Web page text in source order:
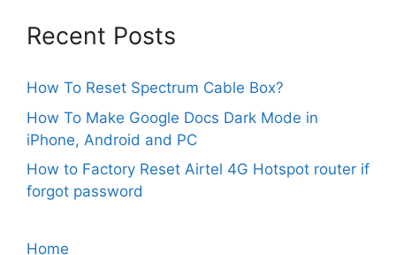
Recent Posts
How To Reset Spectrum Cable Box?
How To Make Google Docs Dark Mode in
iPhone, Android and PC
How to Factory Reset Airtel 4G Hotspot router if
forgot password
Home